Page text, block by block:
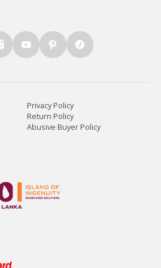
Privacy Policy
Return Policy
Abusive Buyer Policy